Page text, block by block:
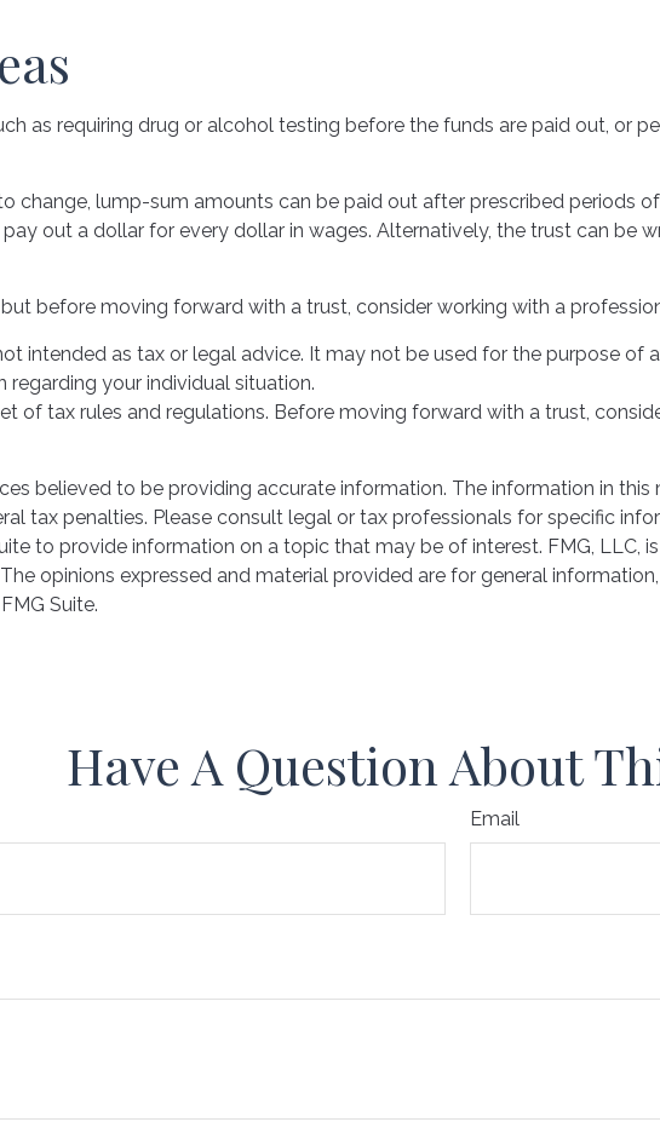
as requiring drug or alcohol testing before the funds are paid out, or
change, lump-sum amounts can be paid out after prescribed periods
out a dollar for every dollar in wages. Alternatively, the trust can be
before moving forward with a trust, consider working with a
intended as tax or legal advice. It may not be used for the purpose
your individual situation.
of tax rules and regulations. Before moving forward with a trust,
believed to be providing accurate information. The information in
tax penalties. Please consult legal or tax professionals for specific
to provide information on a topic that may be of interest. FMG, LLC,
opinions expressed and material provided are for general
Suite.
Have A Question About
Email